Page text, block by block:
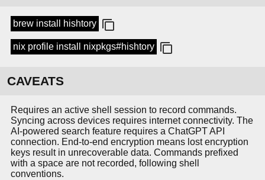
brew install hishtory
nix profile install nixpkgs#hishtory
CAVEATS
Requires an active shell session to record commands.
Syncing across devices requires internet connectivity. The
AI-powered search feature requires a ChatGPT API
connection. End-to-end encryption means lost encryption
keys result in unrecoverable data. Commands prefixed
with a space are not recorded, following shell
conventions.